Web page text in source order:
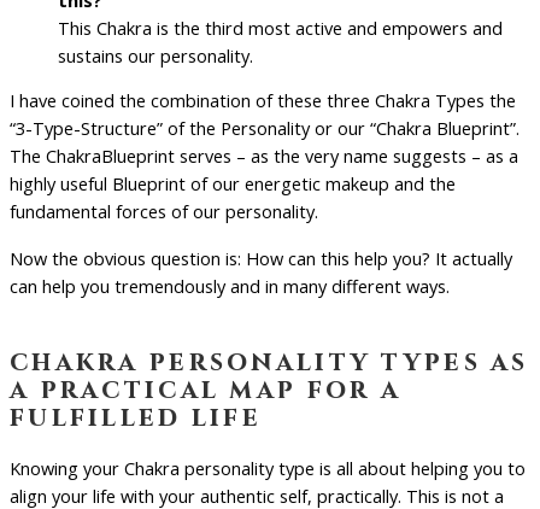
This Chakra is the third most active and empowers and
sustains our personality.
I have coined the combination of these three Chakra Types the
“3-Type-Structure” of the Personality or our “Chakra Blueprint”.
The ChakraBlueprint serves – as the very name suggests – as a
highly useful Blueprint of our energetic makeup and the
fundamental forces of our personality.
Now the obvious question is: How can this help you? It actually
can help you tremendously and in many different ways.
chakra personality types as
a practical map for a
fulfilled life
Knowing your Chakra personality type is all about helping you to
align your life with your authentic self, practically. This is not a